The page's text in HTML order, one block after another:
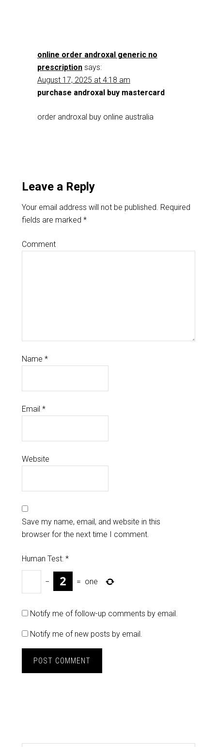
online order androxal generic no
prescription says:
August 17, 2025 at 4:18 am
purchase androxal buy mastercard
order androxal buy online australia
Leave a Reply
Your email address will not be published. Required
fields are marked *
Comment
Name *
Email *
Website
Save my name, email, and website in this
browser for the next time I comment.
Human Test: *
− = one
Notify me of follow-up comments by email.
Notify me of new posts by email.